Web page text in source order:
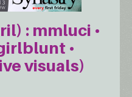
: mmluci •
•
visuals)